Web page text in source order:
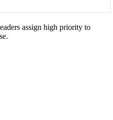
assign high priority to